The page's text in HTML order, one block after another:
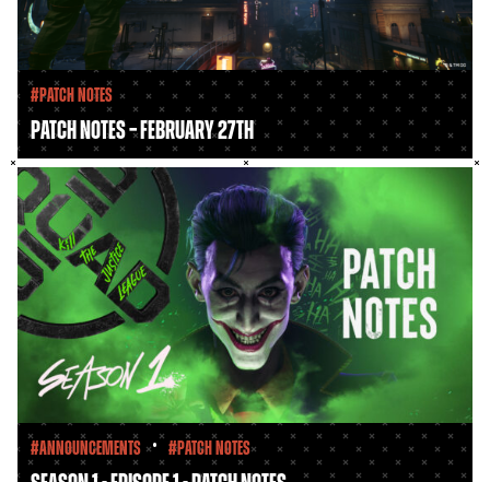
#Patch Notes
Patch Notes – February 27th
#Announcements • #Patch Notes